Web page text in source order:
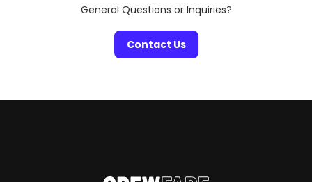
General Questions or Inquiries?
Contact Us